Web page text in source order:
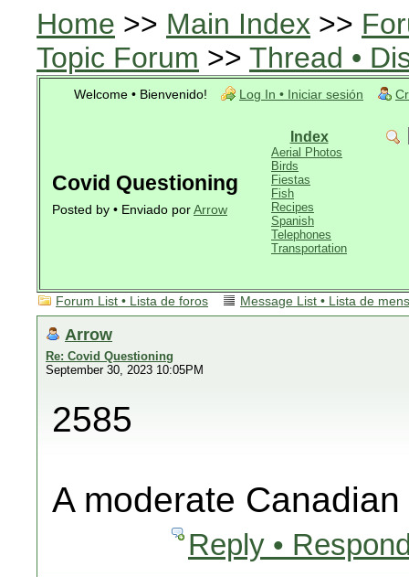
Home >> Main Index >>
Topic Forum >> Thread •
Welcome • Bienvenido! Log In • Iniciar sesión
Covid Questioning
Posted by • Enviado por Arrow
Index
Aerial Photos
Birds
Fiestas
Fish
Recipes
Spanish
Telephones
Transportation
Forum List • Lista de foros Message List • Lista de
Arrow
Re: Covid Questioning
September 30, 2023 10:05PM
2585
A moderate
Reply •